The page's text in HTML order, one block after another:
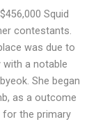
Squid
contestants.
was due to
a notable
She began
as a outcome
for the primary